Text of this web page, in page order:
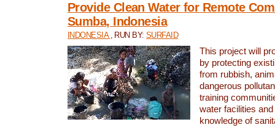
Provide Clean Water for Remote
Sumba, Indonesia
INDONESIA , RUN BY:SURFAID
This project will
by protecting
from rubbish,
dangerous
training
water facilities
knowledge of